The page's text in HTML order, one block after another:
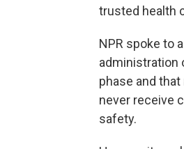
trusted health
NPR spoke to
administration
phase and
never receive
safety.